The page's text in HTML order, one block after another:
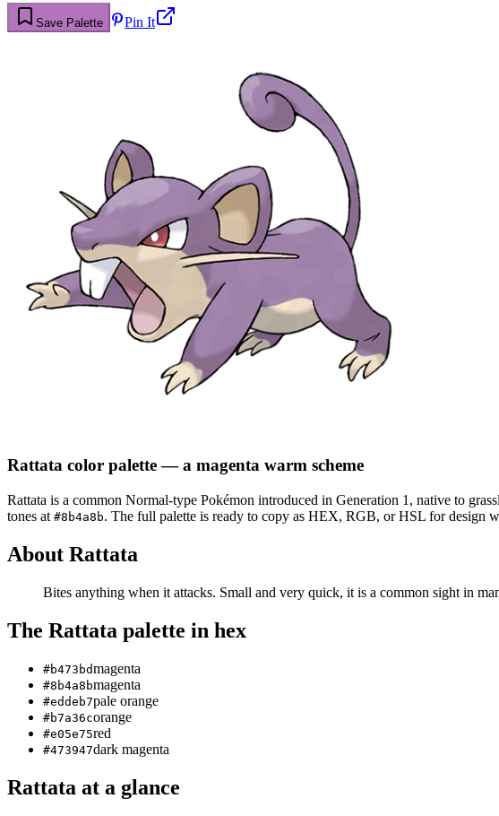
Save Palette Pin It
Rattata color palette— a magenta warm scheme
Rattata is a common Normal-type Pokémon introduced in Generation 1 , native to
tones at #8b4a8b. The full palette is ready to copy as HEX, RGB, or HSL for design
About Rattata
Bites anything when it attacks. Small and very quick, it is a common sight in
The Rattata palette in hex
#b473bdmagenta
#8b4a8bmagenta
#eddeb7pale orange
#b7a36corange
#e05e75red
#473947dark magenta
Rattata at a glance